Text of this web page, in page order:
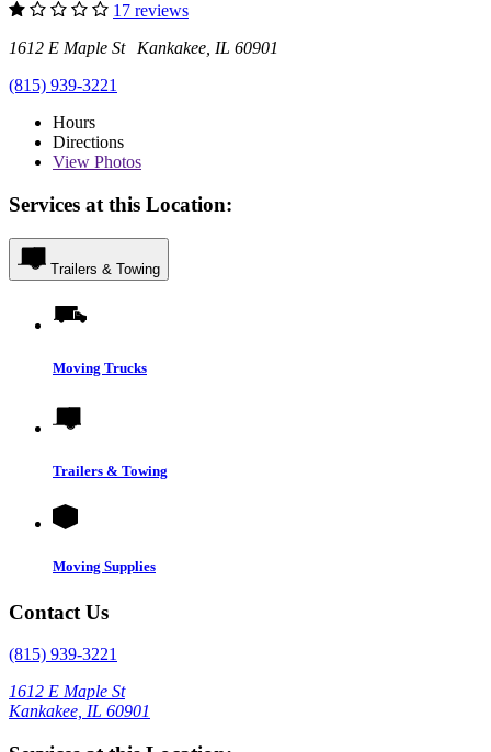
17 reviews
1612 E Maple St Kankakee, IL 60901
(815) 939-3221
Hours
Directions
View Photos
Services at this Location:
Trailers & Towing
Moving Trucks
Trailers & Towing
Moving Supplies
Contact Us
(815) 939-3221
1612 E Maple St
Kankakee, IL 60901